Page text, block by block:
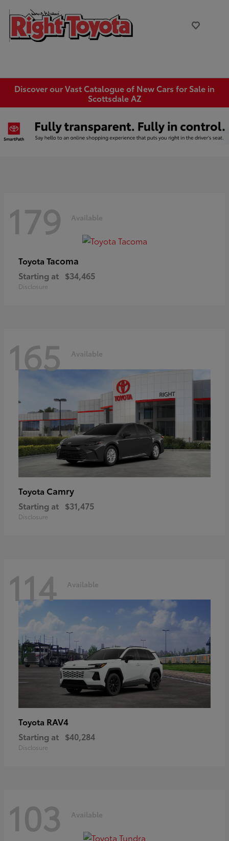
Discover our Vast Catalogue of New Cars for Sale in
Scottsdale AZ
179 Available
Toyota Tacoma
Starting at $34,465
Disclosure
165 Available
Toyota Camry
Starting at $31,475
Disclosure
114 Available
Toyota RAV4
Starting at $40,284
Disclosure
103 Available